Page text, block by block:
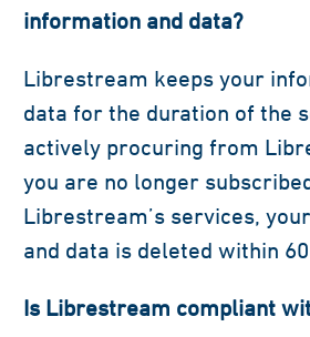
information and data?
Librestream keeps your
data for the duration of the
actively procuring from
you are no longer
Librestream’s services,
and data is deleted within
Is Librestream compliant